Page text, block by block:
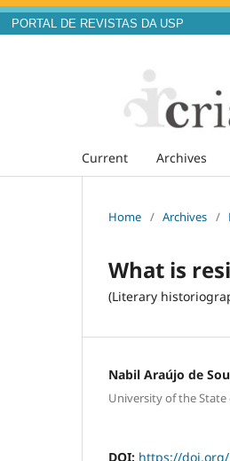
PORTAL DE REVISTAS DA USP
Current Archives
Home / Archives /
What is
(Literary
Nabil Araújo de
University of the State
DOI: https://doi.org/